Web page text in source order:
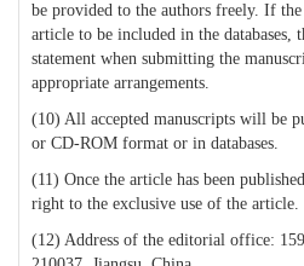
be provided to the authors freely. If
article to be included in the databases,
statement when submitting the
appropriate arrangements.
(10) All accepted manuscripts will be
or CD-ROM format or in databases.
(11) Once the article has been
right to the exclusive use of the article.
(12) Address of the editorial office: